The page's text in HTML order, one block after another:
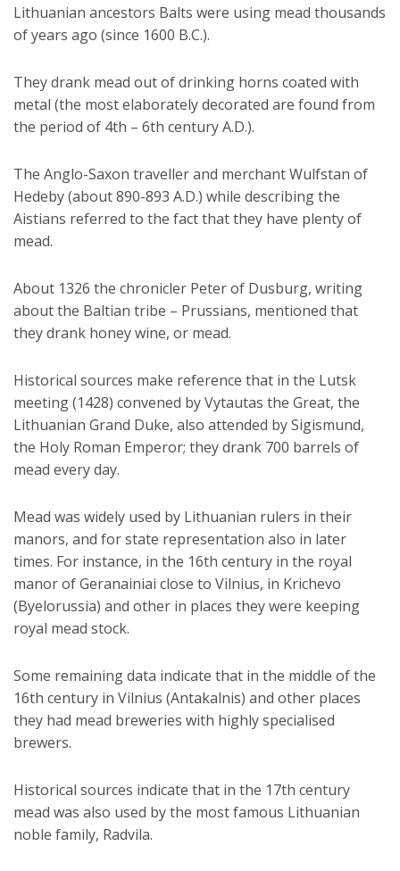
Lithuanian ancestors Balts were using mead thousands
of years ago (since 1600 B.C.).
They drank mead out of drinking horns coated with
metal (the most elaborately decorated are found from
the period of 4th – 6th century A.D.).
The Anglo-Saxon traveller and merchant Wulfstan of
Hedeby (about 890-893 A.D.) while describing the
Aistians referred to the fact that they have plenty of
mead.
About 1326 the chronicler Peter of Dusburg, writing
about the Baltian tribe – Prussians, mentioned that
they drank honey wine, or mead.
Historical sources make reference that in the Lutsk
meeting (1428) convened by Vytautas the Great, the
Lithuanian Grand Duke, also attended by Sigismund,
the Holy Roman Emperor; they drank 700 barrels of
mead every day.
Mead was widely used by Lithuanian rulers in their
manors, and for state representation also in later
times. For instance, in the 16th century in the royal
manor of Geranainiai close to Vilnius, in Krichevo
(Byelorussia) and other in places they were keeping
royal mead stock.
Some remaining data indicate that in the middle of the
16th century in Vilnius (Antakalnis) and other places
they had mead breweries with highly specialised
brewers.
Historical sources indicate that in the 17th century
mead was also used by the most famous Lithuanian
noble family, Radvila.